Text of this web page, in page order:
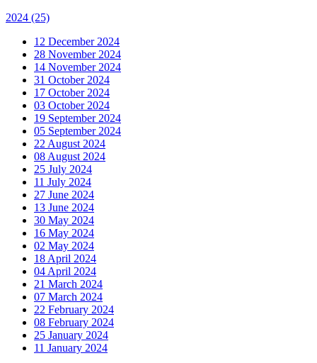
2024 (25)
12 December 2024
28 November 2024
14 November 2024
31 October 2024
17 October 2024
03 October 2024
19 September 2024
05 September 2024
22 August 2024
08 August 2024
25 July 2024
11 July 2024
27 June 2024
13 June 2024
30 May 2024
16 May 2024
02 May 2024
18 April 2024
04 April 2024
21 March 2024
07 March 2024
22 February 2024
08 February 2024
25 January 2024
11 January 2024